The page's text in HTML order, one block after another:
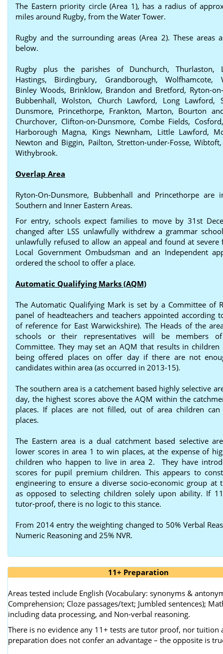
The Eastern priority circle (Area 1), has a radius of
miles around Rugby, from the Water Tower.
Rugby and the surrounding areas (Area 2). These areas
below.
Rugby plus the parishes of Dunchurch, Thurlaston,
Hastings, Birdingbury, Grandborough, Wolfhamcote,
Binley Woods, Brinklow, Brandon and Bretford, Ryton-
Bubbenhall, Wolston, Church Lawford, Long Lawford,
Dunsmore, Princethorpe, Frankton, Marton, Bourton
Churchover, Clifton-on-Dunsmore, Combe Fields,
Harborough Magna, Kings Newnham, Little Lawford,
Newton and Biggin, Pailton, Stretton-under-Fosse,
Withybrook.
Overlap Area
Ryton-On-Dunsmore, Bubbenhall and Princethorpe are
Southern and Inner Eastern Areas.
For entry, schools expect families to move by 31st
changed after LSS unlawfully withdrew a grammar
unlawfully refused to allow an appeal and found at severe
Local Government Ombudsman and an Independent
ordered the school to offer a place.
Automatic Qualifying Marks (AQM)
The Automatic Qualifying Mark is set by a Committee of
panel of headteachers and teachers appointed according
of reference for East Warwickshire). The Heads of the
schools or their representatives will be members
Committee. They may set an AQM that results in
being offered places on offer day if there are not
candidates within area (as occurred in 2013-15).
The southern area is a catchement based highly selective
day, the highest scores above the AQM within the
places. If places are not filled, out of area children
places.
The Eastern area is a dual catchment based selective
lower scores in area 1 to win places, at the expense of
children who happen to live in area 2. They have
scores for pupil premium children. This appears to
engineering to ensure a diverse socio-economic group at
as opposed to selecting children solely upon ability. If
tutor-proof, there is no logic to this stance.
From 2014 entry the weighting changed to 50% Verbal
Numeric Reasoning and 25% NVR.
11+ Preparation
Areas tested include English (Vocabulary: synonyms &
Comprehension; Cloze passages/text; Jumbled sentences);
including data processing, and Non-verbal reasoning.
There is no evidence any 11+ tests are tutor proof, nor tuition
preparation does not confer an advantage – the opposite is